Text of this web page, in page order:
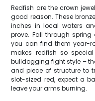
Redfish are the crown
good reason. These
inches in local waters
prove. Fall through
you can find them year-
makes redfish so
bulldogging fight style –
and piece of structure to
slot-sized red, expect a
leave your arms burning.